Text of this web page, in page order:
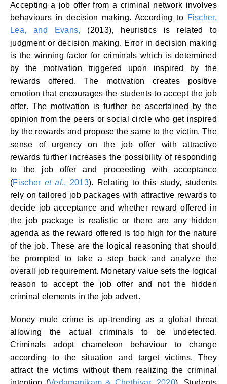
Accepting a job offer from a criminal network involves
behaviours in decision making. According to Fischer,
Lea, and Evans, (2013), heuristics is related to
judgment or decision making. Error in decision making
is the winning factor for criminals which is determined
by the motivation triggered upon inspired by the
rewards offered. The motivation creates positive
emotion that encourages the students to accept the job
offer. The motivation is further be ascertained by the
opinion from the peers or social circle who get inspired
by the rewards and propose the same to the victim. The
sense of urgency on the job offer with attractive
rewards further increases the possibility of responding
to the job offer and proceeding with acceptance
(Fischer et al., 2013). Relating to this study, students
rely on tailored job packages with attractive rewards to
decide job acceptance and whether reward offered in
the job package is realistic or there are any hidden
agenda as the reward offered is too high for the nature
of the job. These are the logical reasoning that should
be prompted to take a step back and analyze the
overall job requirement. Monetary value sets the logical
reason to accept the job offer and not the hidden
criminal elements in the job advert.
Money mule crime is up-trending as a global threat
allowing the actual criminals to be undetected.
Criminals adopt chameleon behaviour to change
according to the situation and target victims. They
attract the victims without them realizing the criminal